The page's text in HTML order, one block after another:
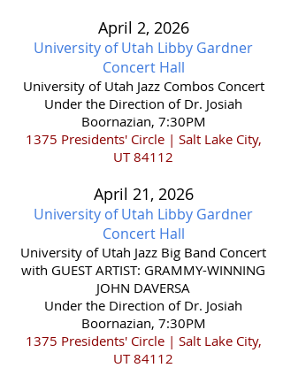
April 2, 2026
University of Utah Libby Gardner
Concert Hall
​University of Utah Jazz Combos Concert
Under the Direction of Dr. Josiah
Boornazian, 7:30PM
1375 Presidents' Circle | Salt Lake City,
UT 84112
April 21, 2026
University of Utah Libby Gardner
Concert Hall
​University of Utah Jazz Big Band Concert
with GUEST ARTIST: GRAMMY-WINNING
JOHN DAVERSA
Under the Direction of Dr. Josiah
Boornazian, 7:30PM
1375 Presidents' Circle | Salt Lake City,
UT 84112